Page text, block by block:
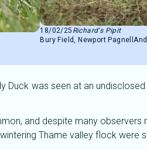
18/02/25 Richard's Pipit
Bury Field, Newport Pagnell
was seen at an
and despite many observers
Thame valley flock were